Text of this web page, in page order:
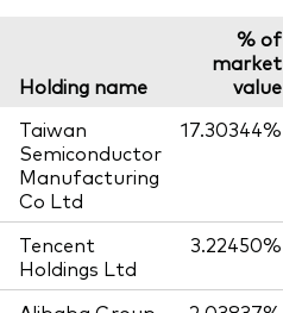
Holding name
% of
market
value
Taiwan
Semiconductor
Manufacturing
Co Ltd
17.30344%
Tencent
Holdings Ltd
3.22450%